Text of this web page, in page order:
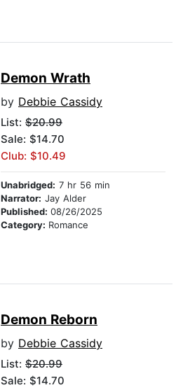
Demon Wrath
by Debbie Cassidy
List: $20.99
Sale: $14.70
Club: $10.49
Unabridged: 7 hr 56 min
Narrator: Jay Alder
Published: 08/26/2025
Category: Romance
Demon Reborn
by Debbie Cassidy
List: $20.99
Sale: $14.70